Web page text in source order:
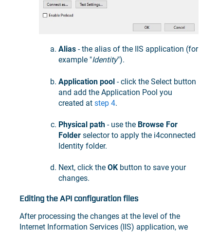
Alias - the alias of the IIS application (for
example "Identity").
Application pool - click the Select button
and add the Application Pool you
created at step 4.
Physical path - use the Browse For
Folder selector to apply the i4connected
Identity folder.
Next, click the OK button to save your
changes.
Editing the API configuration files
After processing the changes at the level of the
Internet Information Services (IIS) application, we